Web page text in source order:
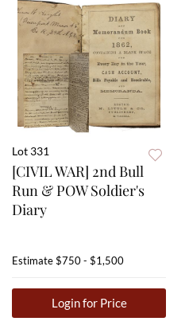
Lot 331
[CIVIL WAR] 2nd Bull
Run & POW Soldier's
Diary
Estimate$750 - $1,500
Login for Price